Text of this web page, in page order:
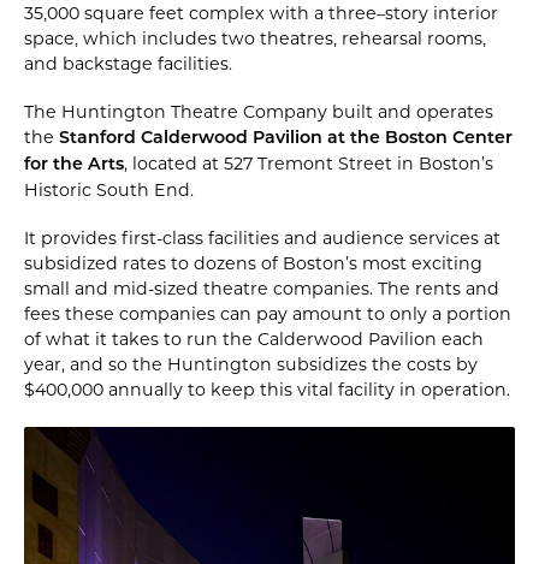
35‚000 square feet complex with a three–story interior
space‚ which includes two theatres‚ rehearsal rooms‚
and backstage facilities.
The Huntington Theatre Company built and operates
the Stanford Calderwood Pavilion at the Boston Center
for the Arts, located at 527 Tremont Street in Boston’s
Historic South End.
It provides first-class facilities and audience services at
subsidized rates to dozens of Boston’s most exciting
small and mid-sized theatre companies. The rents and
fees these companies can pay amount to only a portion
of what it takes to run the Calderwood Pavilion each
year, and so the Huntington subsidizes the costs by
$400,000 annually to keep this vital facility in operation.